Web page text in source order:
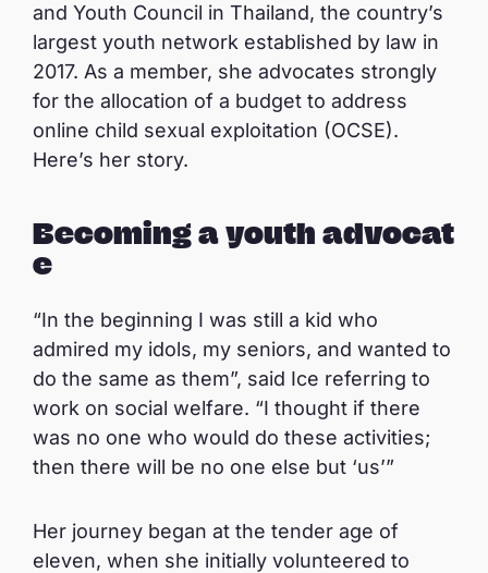
and Youth Council in Thailand, the country’s
largest youth network established by law in
2017. As a member, she advocates strongly
for the allocation of a budget to address
online child sexual exploitation (OCSE).
Here’s her story.
Becoming a youth advocat
e
“In the beginning I was still a kid who
admired my idols, my seniors, and wanted to
do the same as them”, said Ice referring to
work on social welfare. “I thought if there
was no one who would do these activities;
then there will be no one else but ‘us’”
Her journey began at the tender age of
eleven, when she initially volunteered to